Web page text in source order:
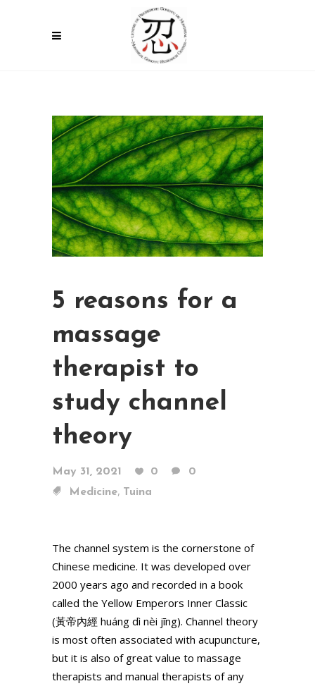
5 reasons for a
massage
therapist to
study channel
theory
May 31, 2021 0
0
Medicine, Tuina
The channel system is the cornerstone of
Chinese medicine. It was developed over
2000 years ago and recorded in a book
called the Yellow Emperors Inner Classic
(黃帝內經 huáng dì nèi jīng). Channel theory
is most often associated with acupuncture,
but it is also of great value to massage
therapists and manual therapists of any